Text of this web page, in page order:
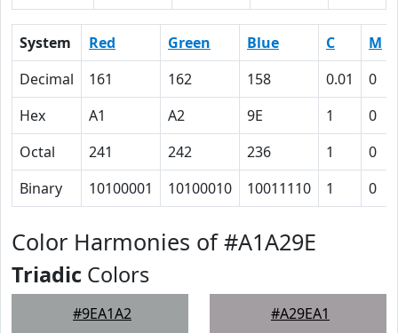
System Red Green Blue C M
Decimal
161 162 158 0.01 0
Hex
A1 A2 9E 1 0
Octal
241 242 236 1 0
Binary
10100001 10100010 10011110 1 0
Color Harmonies of #A1A29E
Triadic Colors
#9EA1A2 #A29EA1